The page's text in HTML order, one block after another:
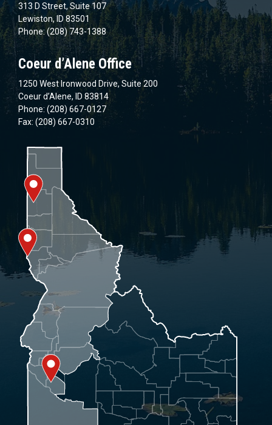
313 D Street, Suite 107
Lewiston, ID 83501
Phone: (208) 743-1388
Coeur d’Alene Office
1250 West Ironwood Drive, Suite 200
Coeur d’Alene, ID 83814
Phone: (208) 667-0127
Fax: (208) 667-0310